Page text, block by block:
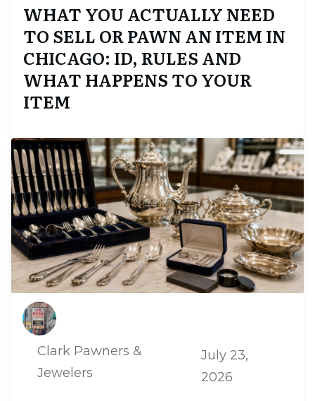
WHAT YOU ACTUALLY NEED
TO SELL OR PAWN AN ITEM IN
CHICAGO: ID, RULES AND
WHAT HAPPENS TO YOUR
ITEM
Clark Pawners &
Jewelers
July 23,
2026